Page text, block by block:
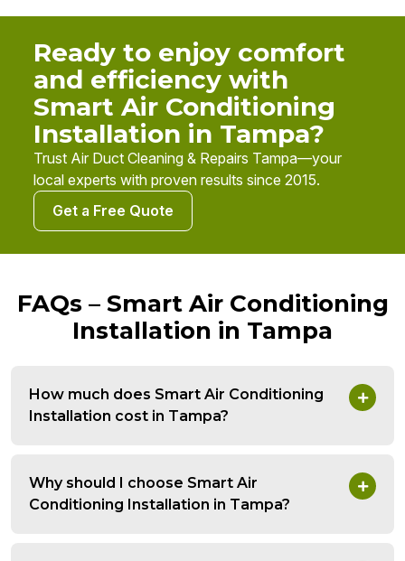
Ready to enjoy comfort
and efficiency with
Smart Air Conditioning
Installation in Tampa?
Trust Air Duct Cleaning & Repairs Tampa—your
local experts with proven results since 2015.
Get a Free Quote
FAQs – Smart Air Conditioning
Installation in Tampa
How much does Smart Air Conditioning
Installation cost in Tampa?
Why should I choose Smart Air
Conditioning Installation in Tampa?